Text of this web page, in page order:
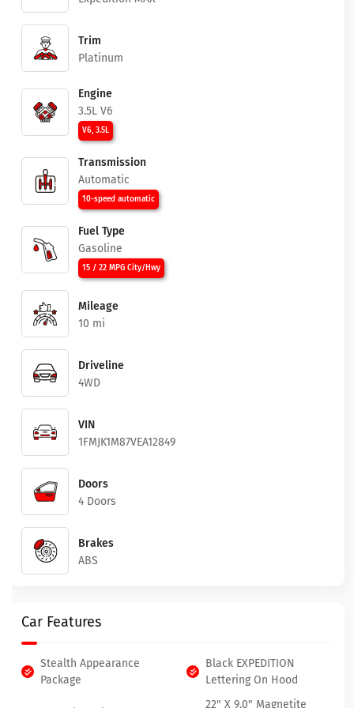
Trim
Platinum
Engine
3.5L V6
V6, 3.5L
Transmission
Automatic
10-speed automatic
Fuel Type
Gasoline
15 / 22 MPG City/Hwy
Mileage
10 mi
Driveline
4WD
VIN
1FMJK1M87VEA12849
Doors
4 Doors
Brakes
ABS
Car Features
Stealth Appearance
Package
Black EXPEDITION
Lettering On Hood
22" X 9.0" Magnetite